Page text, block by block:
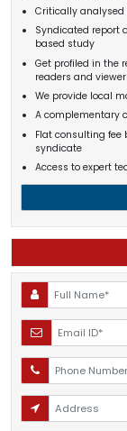
Critically analysed
Syndicated report
based study
Get profiled in the
readers and
We provide local
A complementary
Flat consulting fee
syndicate
Access to expert